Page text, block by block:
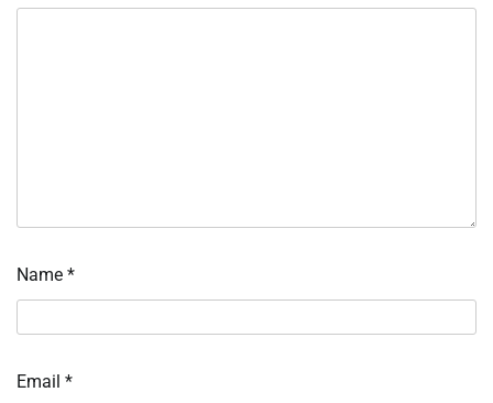
Name *
Email *